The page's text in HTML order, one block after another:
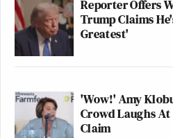
Reporter Offers
Trump Claims
Greatest'
'Wow!' Amy
Crowd Laughs
Claim